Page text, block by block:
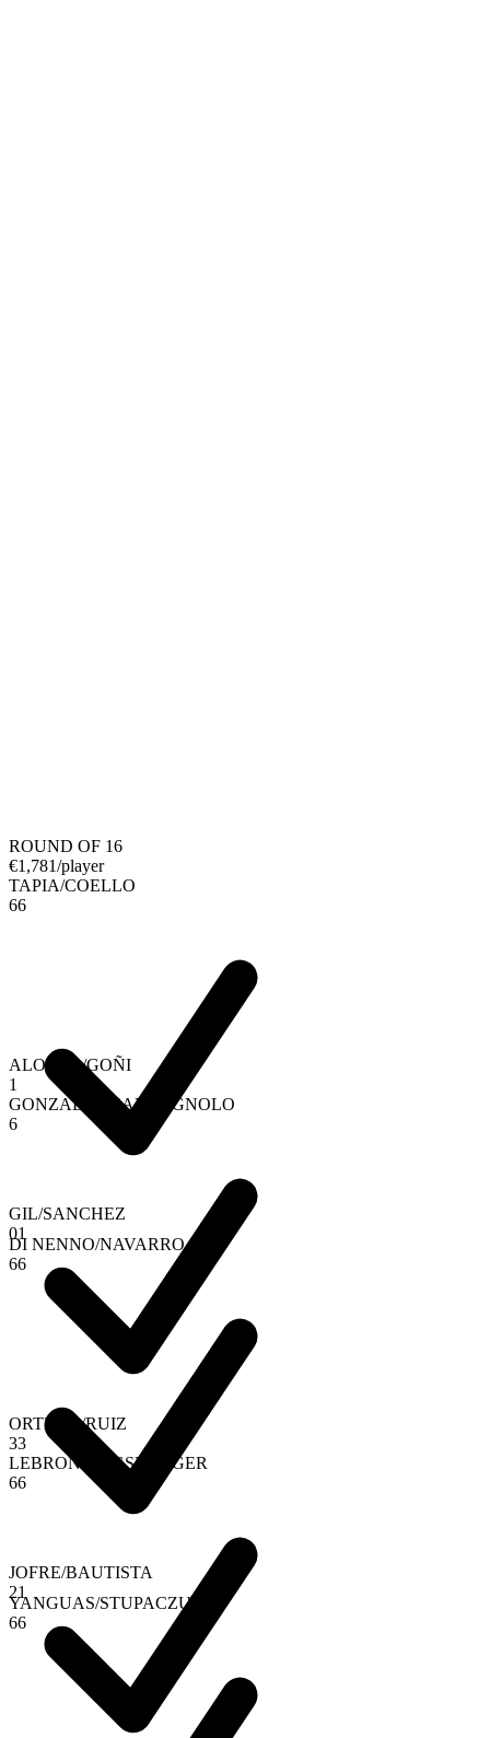
ROUND OF 16
€1,781/player
TAPIA/COELLO
66
GIL/SANCHEZ
01
ALONSO/GOÑI
1
GONZALEZ
CAMPAGNOLO
6
DI NENNO/NAVARRO
66
JOFRE/BAUTISTA
21
ORTEGA/RUIZ
33
LEBRON
AUGSBURGER
66
YANGUAS/STUPACZUK
66